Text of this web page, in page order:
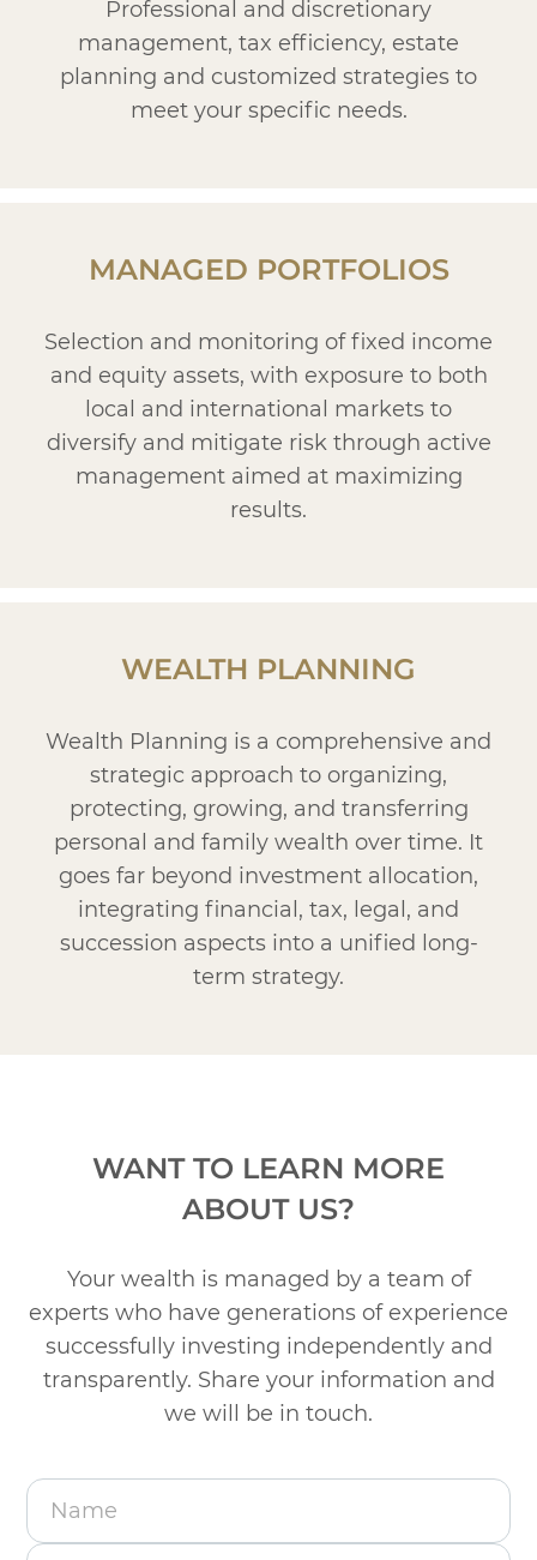
Professional and discretionary
management, tax efficiency, estate
planning and customized strategies to
meet your specific needs.
MANAGED PORTFOLIOS
Selection and monitoring of fixed income
and equity assets, with exposure to both
local and international markets to
diversify and mitigate risk through active
management aimed at maximizing
results.
WEALTH PLANNING
Wealth Planning is a comprehensive and
strategic approach to organizing,
protecting, growing, and transferring
personal and family wealth over time. It
goes far beyond investment allocation,
integrating financial, tax, legal, and
succession aspects into a unified long-
term strategy.
WANT TO LEARN MORE
ABOUT US?
Your wealth is managed by a team of
experts who have generations of experience
successfullyinvesting independently and
transparently. Share your information and
we will be in touch.
Name